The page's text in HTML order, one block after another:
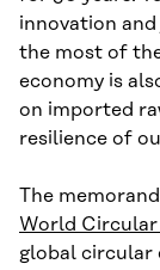
innovation and
the most of
economy is
on imported
resilience of
The
World
global circular